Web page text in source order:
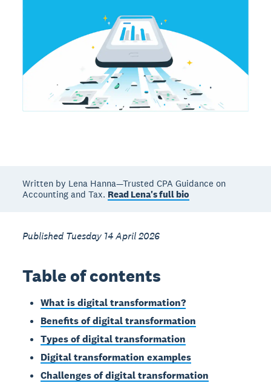
Written by Lena Hanna—Trusted CPA Guidance on
Accounting and Tax. Read Lena's full bio
Published Tuesday 14 April 2026
Table of contents
What is digital transformation?
Benefits of digital transformation
Types of digital transformation
Digital transformation examples
Challenges of digital transformation